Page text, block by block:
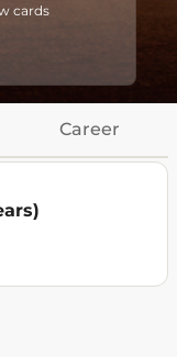
cards
Career